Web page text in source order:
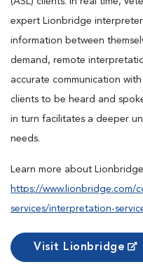
expert Lionbridge
information between
demand, remote
accurate communication
clients to be heard and
in turn facilitates a deeper
needs.
Learn more about
https://www.lionbridge.com/
services/interpretation-
Visit Lionbridge